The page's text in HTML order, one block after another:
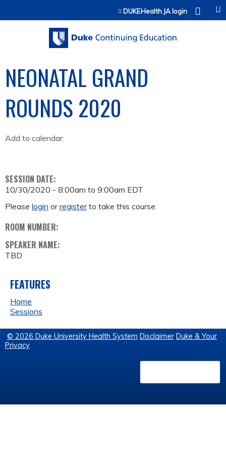
Jump to contentDUKEHealth JA login
NEONATAL GRAND
ROUNDS 2020
Add to calendar:
SESSION DATE:
10/30/2020 - 8:00am to 9:00am EDT
Please login orregisterto take this course.
ROOM NUMBER:
SPEAKER NAME:
TBD
FEATURES
Home
Sessions
© 2026 Duke University Health System Disclaimer Duke & Your
Privacy